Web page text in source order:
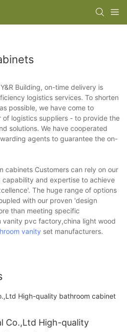
Building, on-time delivery is
logistics services. To shorten
possible, we have come to
of logistics suppliers - to provide the
solutions. We have cooperated
agents to guarantee the on-
cabinets Customers can rely on our
and expertise to achieve
The huge range of options
with our proven 'design
than meeting specific
vanity pvc factory,china light wood
vanity set manufacturers.
Co.,Ltd High-quality